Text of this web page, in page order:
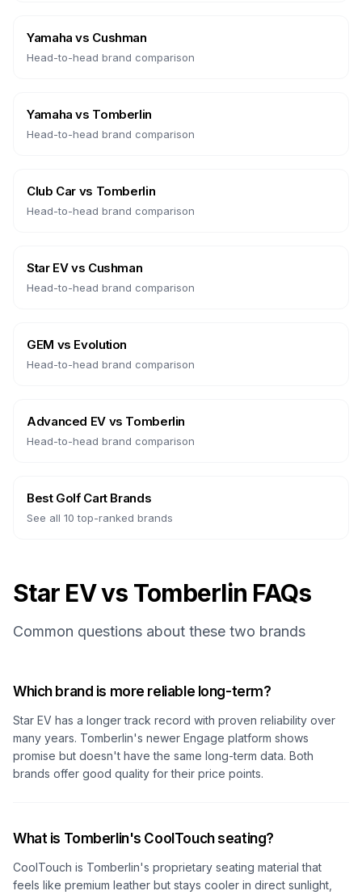
Yamaha vs Cushman
Head-to-head brand comparison
Yamaha vs Tomberlin
Head-to-head brand comparison
Club Car vs Tomberlin
Head-to-head brand comparison
Star EVvs Cushman
Head-to-head brand comparison
GEM vs Evolution
Head-to-head brand comparison
Advanced EVvs Tomberlin
Head-to-head brand comparison
Best Golf Cart Brands
See all 10 top-ranked brands
Star EV vs Tomberlin FAQs
Common questions about these two brands
Which brand is more reliable long-term?
Star EV has a longer track record with proven reliability over
many years. Tomberlin's newer Engage platform shows
promise but doesn't have the same long-term data. Both
brands offer good quality for their price points.
What is Tomberlin's CoolTouch seating?
CoolTouch is Tomberlin's proprietary seating material that
feels like premium leather but stays cooler in direct sunlight,